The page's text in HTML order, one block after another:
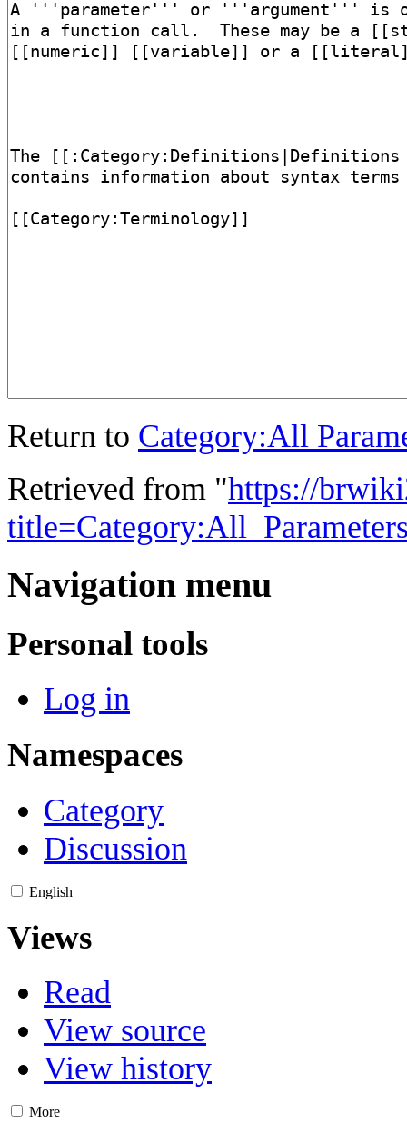
Return to Category:All
Retrieved from "https://
Navigation menu
Personal tools
Log in
Namespaces
Category
Discussion
English
Views
Read
View source
View history
More